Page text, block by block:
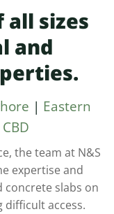
all sizes
and
| Eastern
the team at N&S
expertise and
concrete slabs on
difficult access.